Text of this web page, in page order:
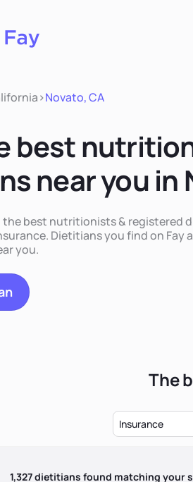
>Novato, CA
best
near you in
the best nutritionists & registered
Dietitians you find on Fay
you.
The
Insurance
1,327dietitians found matching your